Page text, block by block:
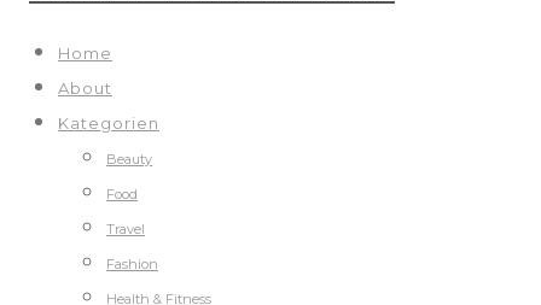
Home
About
Kategorien
Beauty
Food
Travel
Fashion
Health & Fitness